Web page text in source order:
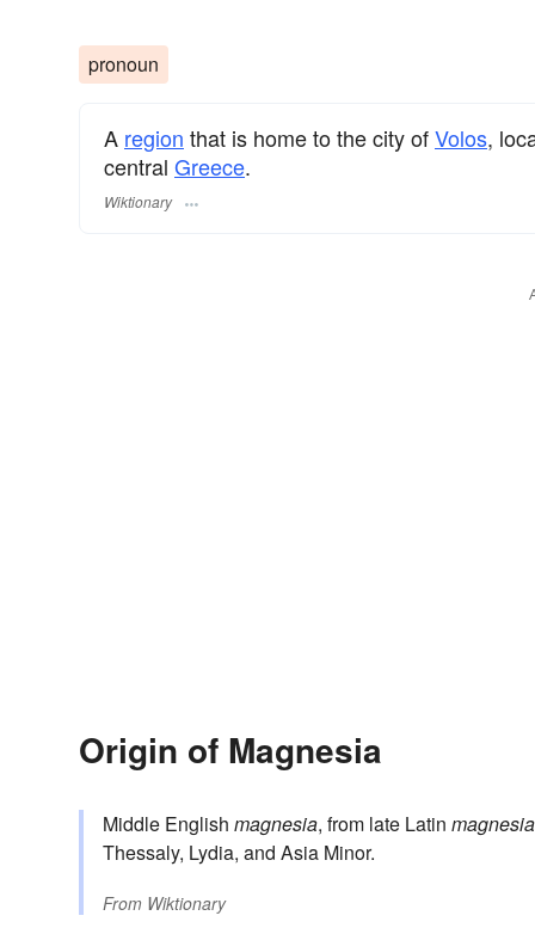
pronoun
A region that is home to the city ofVolos,
central Greece.
Wiktionary
Origin of Magnesia
Middle English magnesia, from late Latin magnesia
Thessaly, Lydia, and Asia Minor.
From Wiktionary